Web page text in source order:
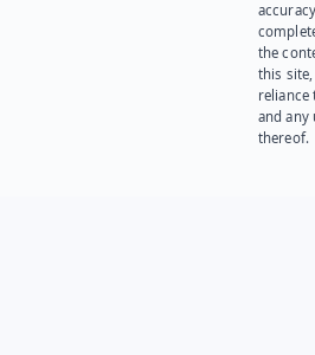
the
this site,
reliance
and any
thereof.